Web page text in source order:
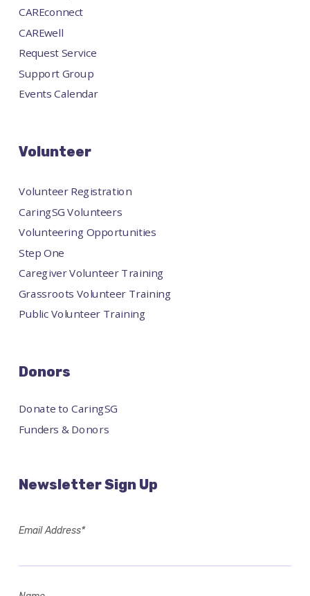
CAREconnect
CAREwell
Request Service
Support Group
Events Calendar
Volunteer
Volunteer Registration
CaringSG Volunteers
Volunteering Opportunities
Step One
Caregiver Volunteer Training
Grassroots Volunteer Training
Public Volunteer Training
Donors
Donate to CaringSG
Funders & Donors
Newsletter Sign Up
Email Address*